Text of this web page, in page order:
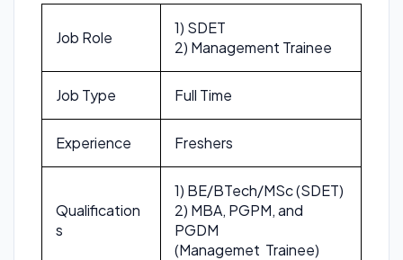
Job Role
1) SDET
2) Management Trainee
Job Type Full Time
Experience Freshers
Qualification
s
1) BE/BTech/MSc (SDET)
2) MBA, PGPM, and
PGDM
(Managemet Trainee)